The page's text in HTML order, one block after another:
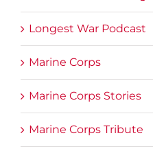
Longest War Podcast
Marine Corps
Marine Corps Stories
Marine Corps Tribute